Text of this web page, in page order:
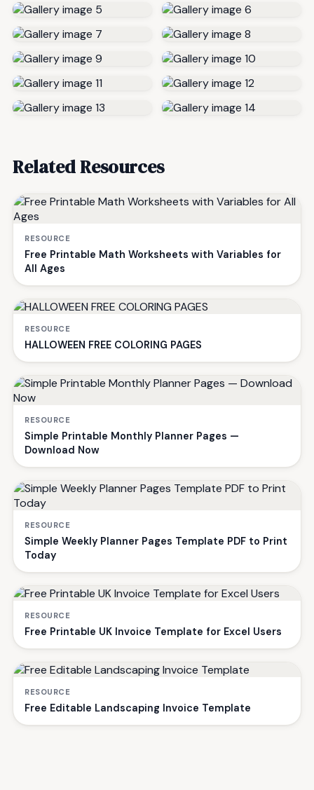
Related Resources
RESOURCE
Free Printable Math Worksheets with Variables for
All Ages
RESOURCE
HALLOWEEN FREE COLORING PAGES
RESOURCE
Simple Printable Monthly Planner Pages —
Download Now
RESOURCE
Simple Weekly Planner Pages Template PDF to Print
Today
RESOURCE
Free Printable UK Invoice Template for Excel Users
RESOURCE
Free Editable Landscaping Invoice Template